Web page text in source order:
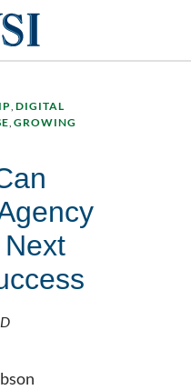
, DIGITAL
, GROWING